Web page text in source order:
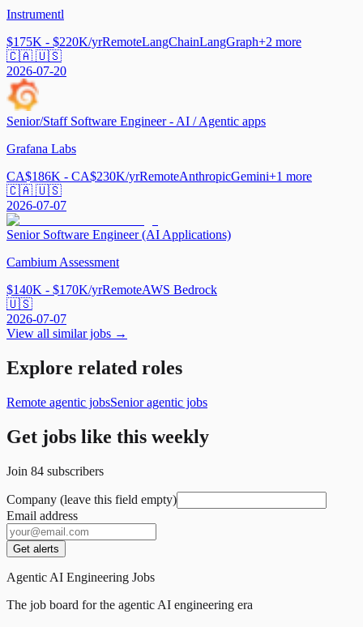
Instrumentl
$175K - $220K/yrRemoteLangChainLangGraph+2 more
🇨🇦 🇺🇸
2026-07-20
Senior/Staff Software Engineer - AI / Agentic apps
Grafana Labs
CA$186K - CA$230K/yrRemoteAnthropicGemini+1 more
🇨🇦 🇺🇸
2026-07-07
Senior Software Engineer (AI Applications)
Cambium Assessment
$140K - $170K/yrRemoteAWS Bedrock
🇺🇸
2026-07-07
View all similar jobs →
Explore related roles
Remote agentic jobsSenior agentic jobs
Get jobs like this weekly
Join 84 subscribers
Company (leave this field empty)
Email address
Get alerts
Agentic AI Engineering Jobs
The job board for the agentic AI engineering era